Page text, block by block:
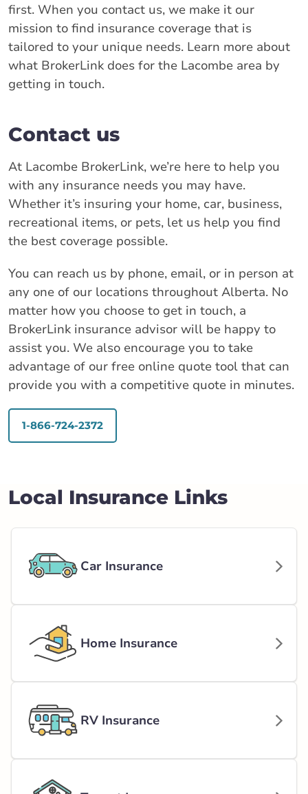
first. When you contact us, we make it our
mission to find insurance coverage that is
tailored to your unique needs. Learn more about
what BrokerLink does for the Lacombe area by
getting in touch.
Contact us
At Lacombe BrokerLink, we’re here to help you
with any insurance needs you may have.
Whether it’s insuring your home, car, business,
recreational items, or pets, let us help you find
the best coverage possible.
You can reach us by phone, email, or in person at
any one of our locations throughout Alberta. No
matter how you choose to get in touch, a
BrokerLink insurance advisor will be happy to
assist you. We also encourage you to take
advantage of our free online quote tool that can
provide you with a competitive quote in minutes.
1-866-724-2372
Local Insurance Links
Car Insurance
Home Insurance
RV Insurance